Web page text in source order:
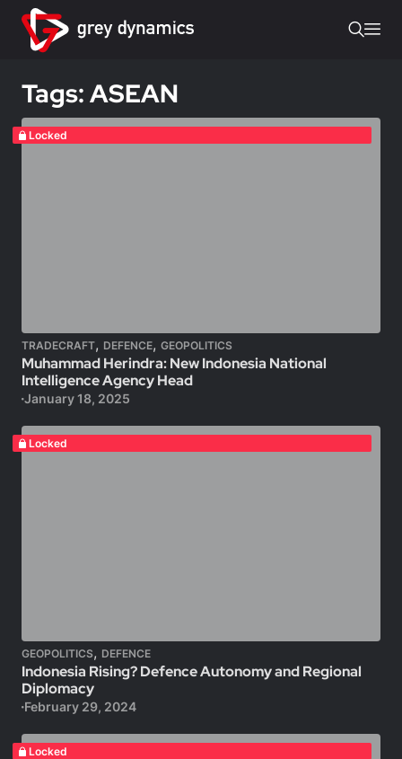
Tags: ASEAN
Locked
TRADECRAFT, DEFENCE, GEOPOLITICS
Muhammad Herindra: New Indonesia National
Intelligence Agency Head
January 18, 2025
Locked
GEOPOLITICS, DEFENCE
Indonesia Rising? Defence Autonomy and Regional
Diplomacy
February 29, 2024
Locked